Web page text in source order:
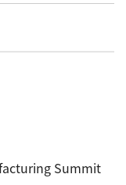
Summit